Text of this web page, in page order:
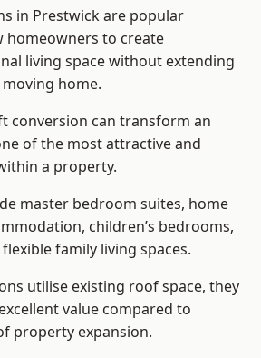
in Prestwick are popular
homeowners to create
living space without extending
home.
conversion can transform an
of the most attractive and
a property.
master bedroom suites, home
children’s bedrooms,
family living spaces.
utilise existing roof space, they
value compared to
property expansion.